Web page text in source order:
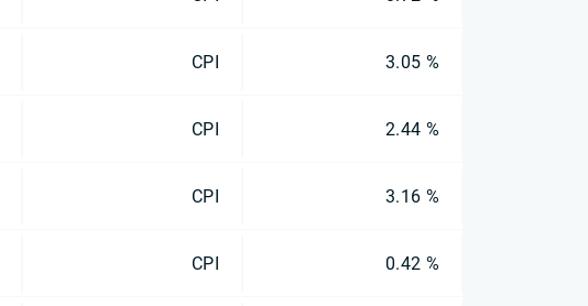
CPI 3.05 %
CPI 2.44 %
CPI 3.16 %
CPI 0.42 %